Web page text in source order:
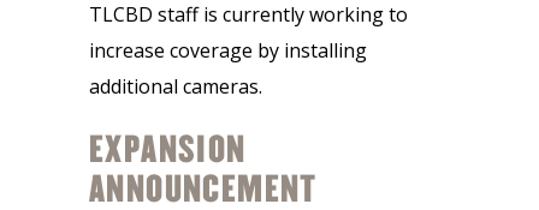
TLCBD staff is currently working to
increase coverage by installing
additional cameras.
EXPANSION
ANNOUNCEMENT